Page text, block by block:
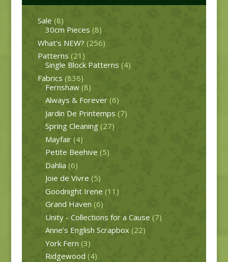
Sale (8)
30cm Pieces (8)
What's NEW? (256)
Patterns (21)
Single Block Patterns (4)
Fabrics (836)
Fernshaw (8)
Always & Forever (6)
Jardin De Printemps (7)
Spring Cleaning (27)
Mayfair (4)
Petite Beehive (5)
Dahlia (6)
Joie de Vivre (5)
Goodnight Irene (11)
Grand Haven (6)
Unity - Collections for a Cause (7)
Anne’s English Scrapbox (22)
York Fern (3)
Ridgewood (4)